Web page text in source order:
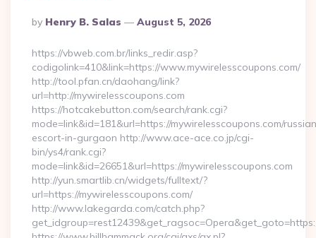
Posted
By
By Henry B. Salas August 5, 2026
https://vbweb.com.br/links_redir.asp?
codigolink=410&link=https://www.mywirelesscoupons.com/
http://tool.pfan.cn/daohang/link?
url=http://mywirelesscoupons.com
https://hotcakebutton.com/search/rank.cgi?
mode=link&id=181&url=https://mywirelesscoupons.com/
escort-in-gurgaon http://www.ace-ace.co.jp/cgi-
bin/ys4/rank.cgi?
mode=link&id=26651&url=https://mywirelesscoupons.com
http://yun.smartlib.cn/widgets/fulltext/?
url=https://mywirelesscoupons.com/
http://www.lakegarda.com/catch.php?